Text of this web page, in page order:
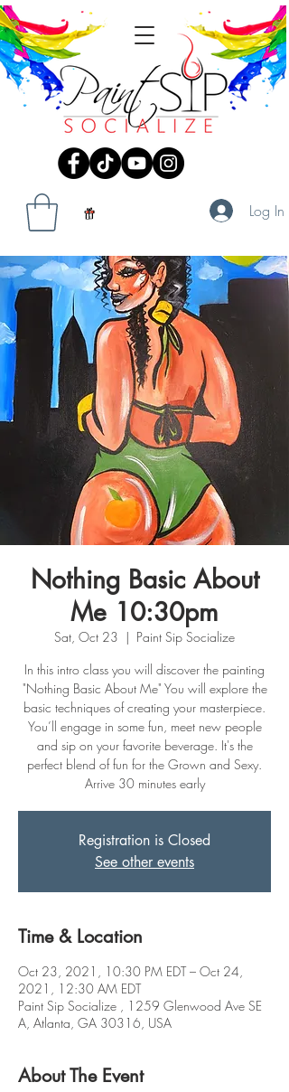
Log In
Nothing Basic About
Me 10:30pm
Sat, Oct 23
  |
Paint Sip Socialize
In this intro class you will discover the painting
"Nothing Basic About Me" You will explore the
basic techniques of creating your masterpiece.
You’ll engage in some fun, meet new people
and sip on your favorite beverage. It's the
perfect blend of fun for the Grown and Sexy.
Arrive 30 minutes early
Registration is Closed
See other events
Time & Location
Oct 23, 2021, 10:30 PM EDT – Oct 24,
2021, 12:30 AM EDT
Paint Sip Socialize , 1259 Glenwood Ave SE
A, Atlanta, GA 30316, USA
About The Event